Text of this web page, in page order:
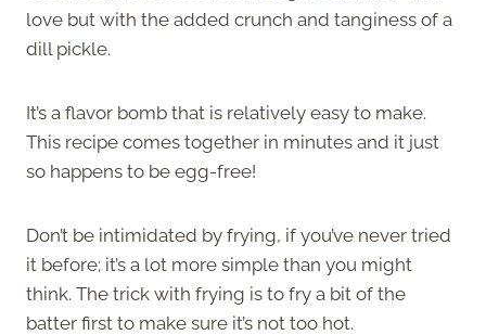
love but with the added crunch and tanginess of a
dill pickle.
It’s a flavor bomb that is relatively easy to make.
This recipe comes together in minutes and it just
so happens to be egg-free!
Don’t be intimidated by frying, if you’ve never tried
it before; it’s a lot more simple than you might
think. The trick with frying is to fry a bit of the
batter first to make sure it’s not too hot.